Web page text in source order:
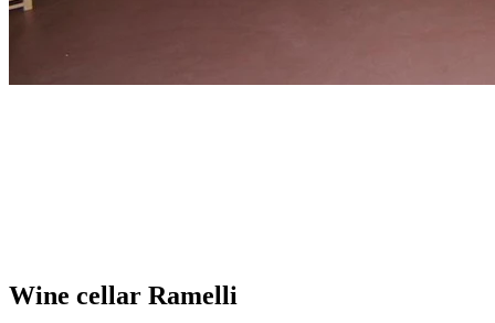
Wine cellar Ramelli